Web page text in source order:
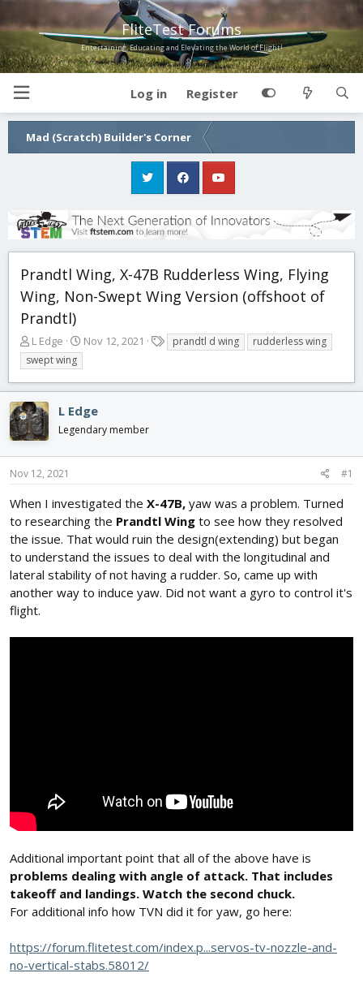
FliteTest Forums
Entertaining, Educating and Elevating the World of Flight!
Log in Register
Mad (Scratch) Builder's Corner
Prandtl Wing, X-47B Rudderless Wing, Flying
Wing, Non-Swept Wing Version (offshoot of
Prandtl)
T
h
r
e
a
d
s
r
e
r
L Edge
S
r
d
a
Nov 12, 2021
a
s
prandtl d wing
rudderless wing
swept wing
L Edge
Legendary member
Nov 12, 2021 #1
When I investigated the X-47B, yaw was a problem. Turned
to researching the Prandtl Wing to see how they resolved
the issue. That would ruin the design(extending) but began
to understand the issues to deal with the longitudinal and
lateral stability of not having a rudder. So, came up with
another way to induce yaw. Did not want a gyro to control it's
flight.
Additional important point that all of the above have is
problems dealing with angle of attack. That includes
takeoff and landings. Watch the second chuck.
For additional info how TVN did it for yaw, go here:
https://forum.flitetest.com/index.p...servos-tv-nozzle-and-
no-vertical-stabs.58012/